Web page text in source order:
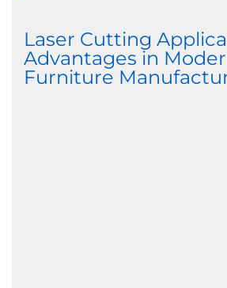
Laser Cutting
Advantages in
Furniture